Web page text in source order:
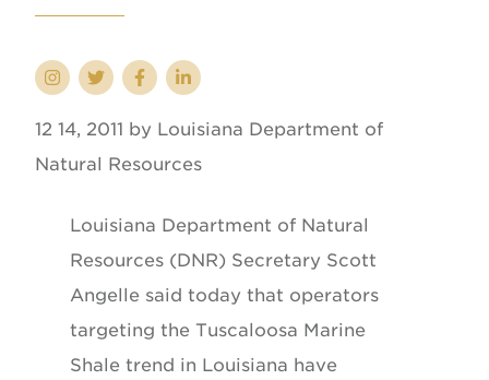
12 14, 2011 by Louisiana Department of
Natural Resources
Louisiana Department of Natural
Resources (DNR) Secretary Scott
Angelle said today that operators
targeting the Tuscaloosa Marine
Shale trend in Louisiana have